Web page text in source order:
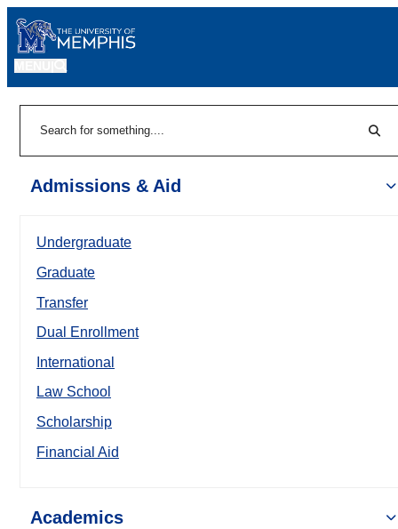
Admissions & Aid
Undergraduate
Graduate
Transfer
Dual Enrollment
International
Law School
Scholarship
Financial Aid
Academics